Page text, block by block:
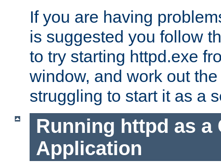
If you are having
is suggested you follow
to try starting httpd.exe
window, and work out
struggling to start it as a
Running httpd as a
Application